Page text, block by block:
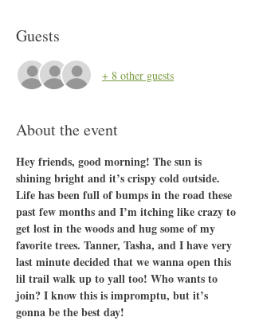
Guests
+ 8 other guests
About the event
Hey friends, good morning! The sun is
shining bright and it’s crispy cold outside.
Life has been full of bumps in the road these
past few months and I’m itching like crazy to
get lost in the woods and hug some of my
favorite trees. Tanner, Tasha, and I have very
last minute decided that we wanna open this
lil trail walk up to yall too! Who wants to
join? I know this is impromptu, but it’s
gonna be the best day!